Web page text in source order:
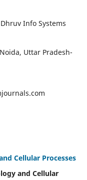
Info Systems
Uttar Pradesh-
Cellular Processes
and Cellular